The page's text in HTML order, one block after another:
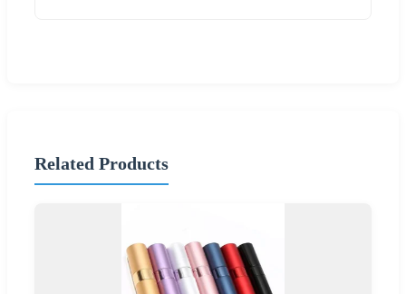
Related Products